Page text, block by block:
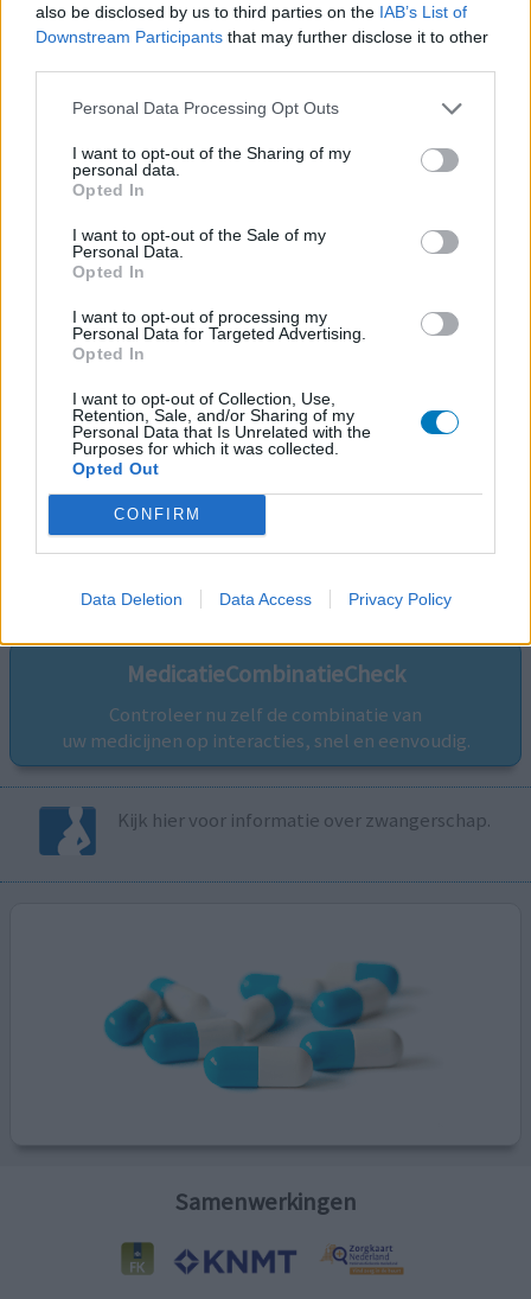
also be disclosed by us to third parties on the IAB’s List of
Downstream Participants that may further disclose it to other
Personal Data Processing Opt Outs
I want to opt-out of the Sharing of my
personal data.
Opted In
I want to opt-out of the Sale of my
Personal Data.
Opted In
I want to opt-out of processing my
Personal Data for Targeted Advertising.
Opted In
I want to opt-out of Collection, Use,
Retention, Sale, and/or Sharing of my
Personal Data that Is Unrelated with the
Purposes for which it was collected.
Opted Out
CONFIRM
Data Deletion Data Access Privacy Policy
Volg ons op...
MedicatieCombinatieCheck
Controleer nu zelf de combinatie van
uw medicijnen op interacties, snel en eenvoudig.
Kijk hier voor informatie over zwangerschap.
Samenwerkingen